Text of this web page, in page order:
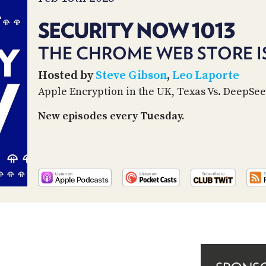
SECURITY NOW 1013
THE CHROME WEB STORE
Hosted bySteve Gibson, Leo Laporte
Apple Encryption in the UK, Texas Vs.
New episodes every Tuesday.